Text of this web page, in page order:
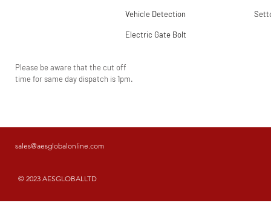
Vehicle Detection
Electric Gate Bolt
Please be aware that the cut off
time for same day dispatch is 1pm.
sales@aesglobalonline.com
© 2023 AESGLOBALLTD